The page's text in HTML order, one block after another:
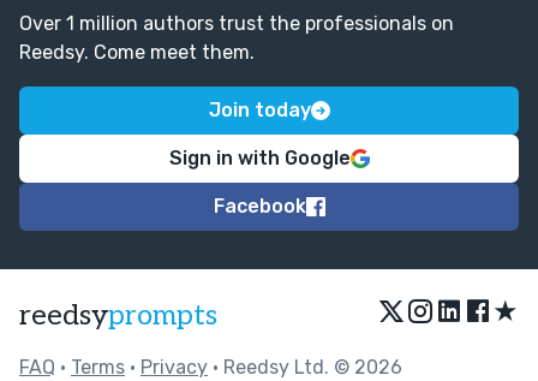
Over 1 million authors trust the professionals on
Reedsy. Come meet them.
Join today
Sign in with Google
Facebook
reedsyprompts ★
FAQ • Terms • Privacy • Reedsy Ltd. © 2026